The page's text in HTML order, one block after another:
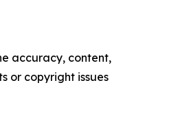
accuracy, content,
or copyright issues